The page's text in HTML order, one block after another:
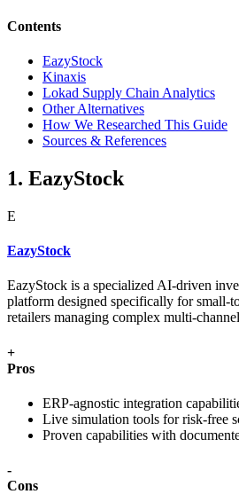
Contents
EazyStock
Kinaxis
Lokad Supply Chain Analytics
Other Alternatives
How We Researched This Guide
Sources & References
1. EazyStock
E
EazyStock
EazyStock is a specialized AI-driven
platform designed specifically for small-
retailers managing complex multi-
+
Pros
ERP-agnostic integration
Live simulation tools for risk-free
Proven capabilities with
-
Cons